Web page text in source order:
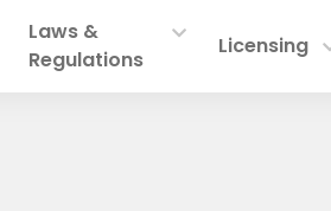
Laws &
Regulations
Licensing